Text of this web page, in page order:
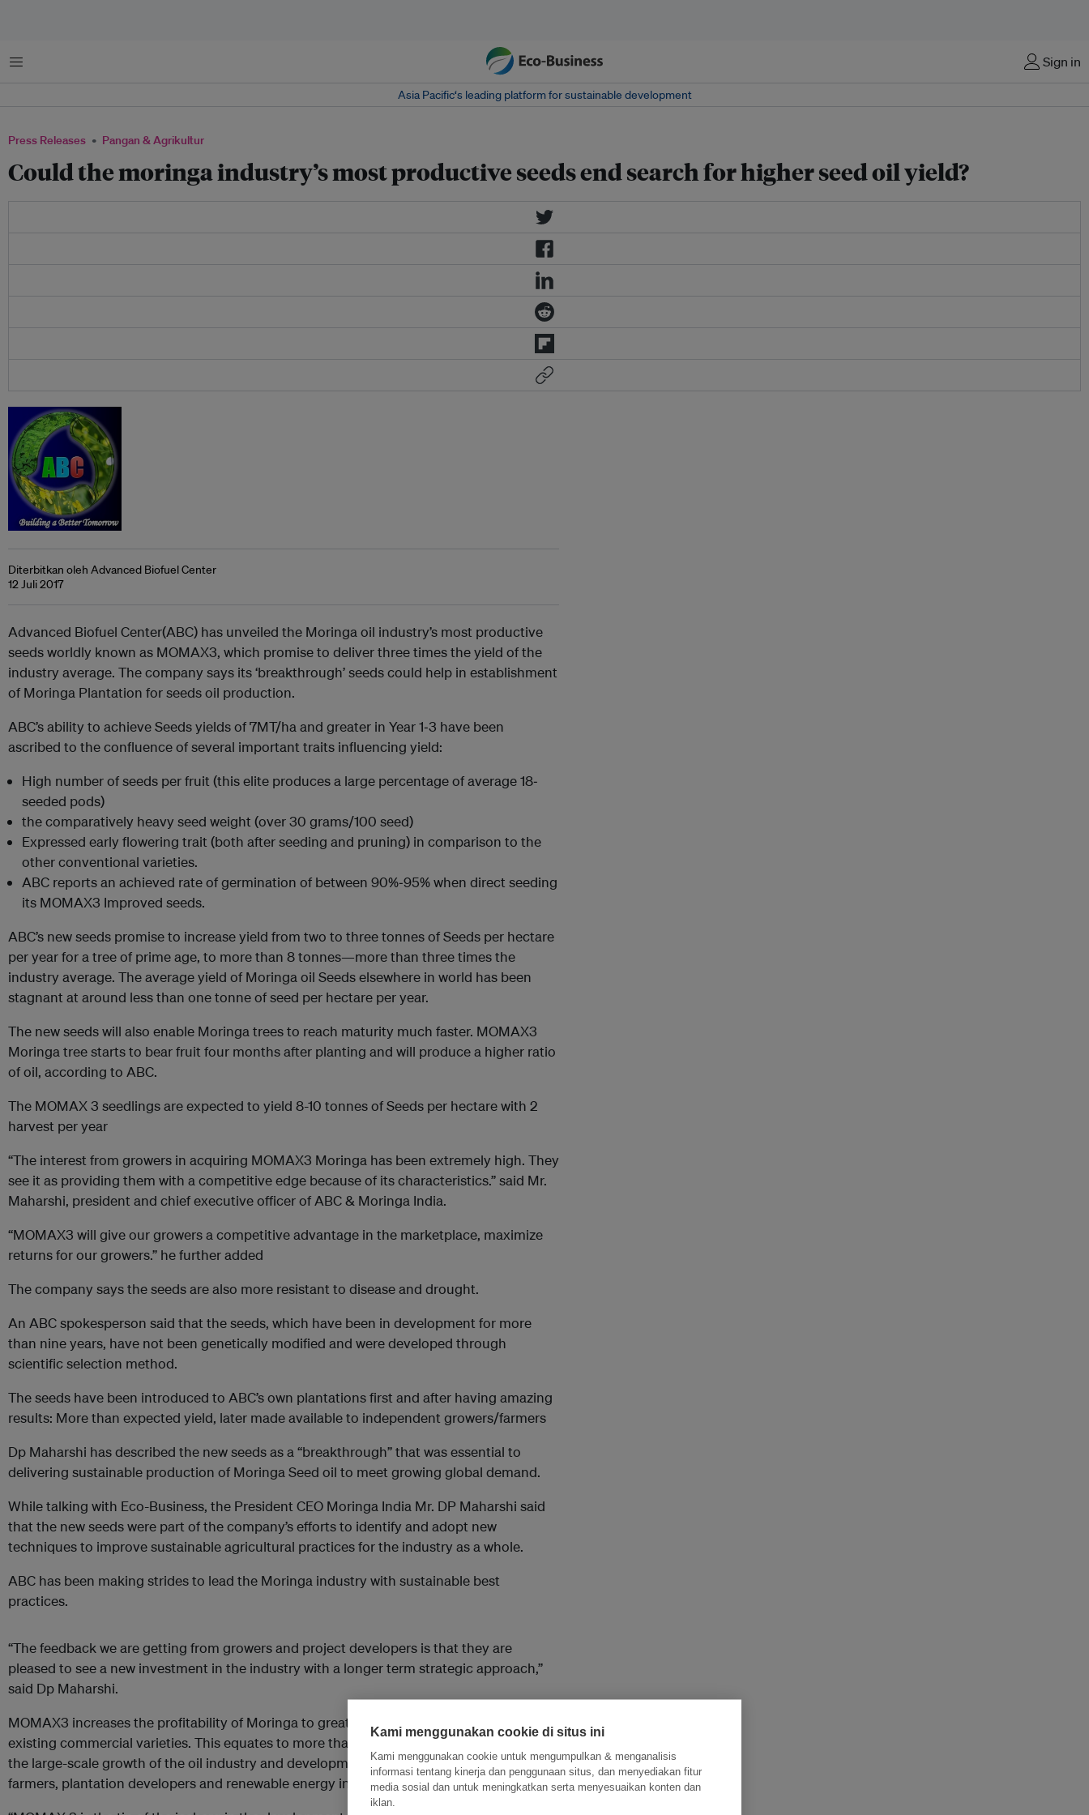
Menu Sign in
Asia Pacific‘s leading platform for sustainable development
Press Releases Pangan & Agrikultur
Could the moringa industry’s most productive seeds end search for higher seed oil yield?
Diterbitkan oleh Advanced Biofuel Center
12 Juli 2017
Advanced Biofuel Center(ABC) has unveiled the Moringa oil industry’s most productive
seeds worldly known as MOMAX3, which promise to deliver three times the yield of the
industry average. The company says its ‘breakthrough’ seeds could help in establishment
of Moringa Plantation for seeds oil production.
ABC’s ability to achieve Seeds yields of 7MT/ha and greater in Year 1‐3 have been
ascribed to the confluence of several important traits influencing yield:
High number of seeds per fruit (this elite produces a large percentage of average 18‐
seeded pods)
the comparatively heavy seed weight (over 30 grams/100 seed)
Expressed early flowering trait (both after seeding and pruning) in comparison to the
other conventional varieties.
ABC reports an achieved rate of germination of between 90%‐95% when direct seeding
its MOMAX3 Improved seeds.
ABC’s new seeds promise to increase yield from two to three tonnes of Seeds per hectare
per year for a tree of prime age, to more than 8 tonnes—more than three times the
industry average. The average yield of Moringa oil Seeds elsewhere in world has been
stagnant at around less than one tonne of seed per hectare per year.
The new seeds will also enable Moringa trees to reach maturity much faster. MOMAX3
Moringa tree starts to bear fruit four months after planting and will produce a higher ratio
of oil, according to ABC.
The MOMAX 3 seedlings are expected to yield 8-10 tonnes of Seeds per hectare with 2
harvest per year
“The interest from growers in acquiring MOMAX3 Moringa has been extremely high. They
see it as providing them with a competitive edge because of its characteristics.” said Mr.
Maharshi, president and chief executive officer of ABC & Moringa India.
“MOMAX3 will give our growers a competitive advantage in the marketplace, maximize
returns for our growers.” he further added
The company says the seeds are also more resistant to disease and drought.
An ABC spokesperson said that the seeds, which have been in development for more
than nine years, have not been genetically modified and were developed through
scientific selection method.
The seeds have been introduced to ABC’s own plantations first and after having amazing
results: More than expected yield, later made available to independent growers/farmers
Dp Maharshi has described the new seeds as a “breakthrough” that was essential to
delivering sustainable production of Moringa Seed oil to meet growing global demand.
While talking with Eco-Business, the President CEO Moringa India Mr. DP Maharshi said
that the new seeds were part of the company’s efforts to identify and adopt new
techniques to improve sustainable agricultural practices for the industry as a whole.
ABC has been making strides to lead the Moringa industry with sustainable best
practices.
“The feedback we are getting from growers and project developers is that they are
pleased to see a new investment in the industry with a longer term strategic approach,”
said Dp Maharshi.
MOMAX3 increases the profitability of Moringa to greater than 300 per cent above
existing commercial varieties. This equates to more than 950 gallons per ha , enabling
the large-scale growth of the oil industry and development opportunities for community
farmers, plantation developers and renewable energy investors.
Kami menggunakan cookie di situs ini
Kami menggunakan cookie untuk mengumpulkan & menganalisis
informasi tentang kinerja dan penggunaan situs, dan menyediakan fitur
media sosial dan untuk meningkatkan serta menyesuaikan konten dan
iklan.